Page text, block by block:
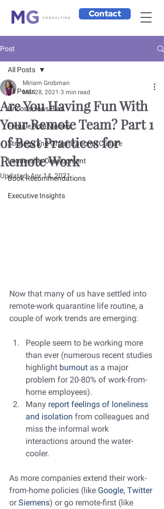
Contact
Post
All Posts
Unconscious Bias
Female Role Models
Strategy and Organizational Culture
Leadership Development
Book Recommendations
Executive Insights
All Posts
Are You Having Fun With
Your Remote Team? Part 1
of Best Practices for
Remote Work
Miriam Grobman
Mar 28, 2021 3 min read
Updated:Apr 14, 2021
Now that many of us have settled into
remote-work quarantine life routine, a
couple of work trends are emerging:
People seem to be working more
than ever (numerous recent studies
highlight burnout as a major
problem for 20-80% of work-from-
home employees).
Many report feelings of loneliness
and isolation from colleagues and
miss the informal work
interactions around the water-
cooler.
As more companies extend their work-
from-home policies (like Google, Twitter
or Siemens) or go remote-first (like